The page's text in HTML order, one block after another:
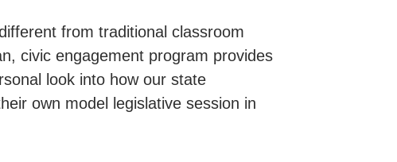
from traditional classroom
civic engagement program provides
look into how our state
own model legislative session in